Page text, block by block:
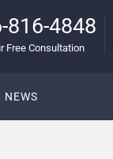
816-4848
Free Consultation
NEWS